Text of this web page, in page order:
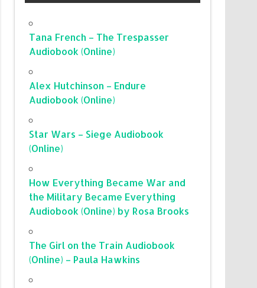
Tana French – The Trespasser
Audiobook (Online)
Alex Hutchinson – Endure
Audiobook (Online)
Star Wars – Siege Audiobook
(Online)
How Everything Became War and
the Military Became Everything
Audiobook (Online) by Rosa Brooks
The Girl on the Train Audiobook
(Online) – Paula Hawkins